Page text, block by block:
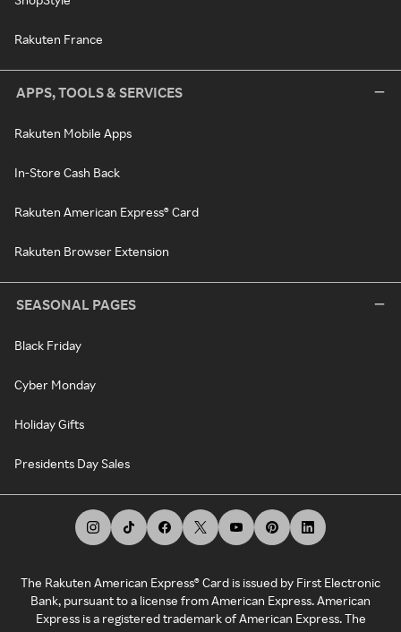
Rakuten France
APPS, TOOLS & SERVICES
Rakuten Mobile Apps
In-Store Cash Back
Rakuten American Express® Card
Rakuten Browser Extension
SEASONAL PAGES
Black Friday
Cyber Monday
Holiday Gifts
Presidents Day Sales
The Rakuten American Express® Card is issued by First Electronic
Bank, pursuant to a license from American Express. American
Express is a registered trademark of American Express. The